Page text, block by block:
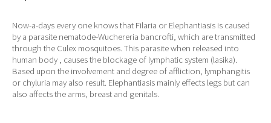
Now-a-days every one knows that Filaria or Elephantiasis is caused
by a parasite nematode-Wuchereria bancrofti, which are transmitted
through the Culex mosquitoes. This parasite when released into
human body , causes the blockage of lymphatic system (lasika).
Based upon the involvement and degree of affliction, lymphangitis
or chyluria may also result. Elephantiasis mainly effects legs but can
also affects the arms, breast and genitals.